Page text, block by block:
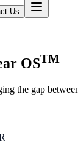
Us
OSTM
the gap